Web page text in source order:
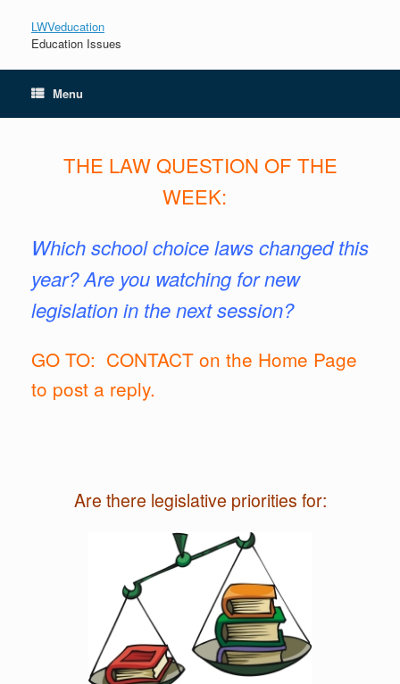
LWVeducation
Education Issues
Menu
THE LAWQUESTION OF THE
WEEK:
Whichschool choice laws changed this
year? Are you watching for new
legislation in the next session?
GO TO: CONTACT on the Home Page
to post a reply.
Are there legislative priorities for: